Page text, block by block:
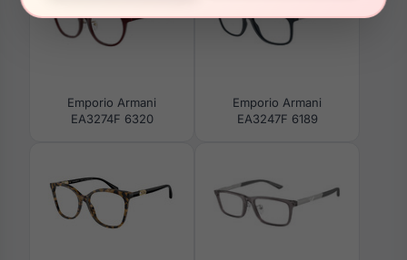
Emporio Armani
EA3274F 6320
Emporio Armani
EA3247F 6189